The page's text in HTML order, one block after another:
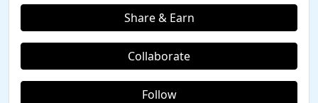
Share & Earn
Collaborate
Follow